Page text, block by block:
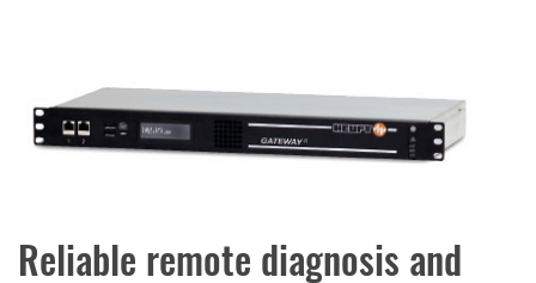
Reliable remote diagnosis and